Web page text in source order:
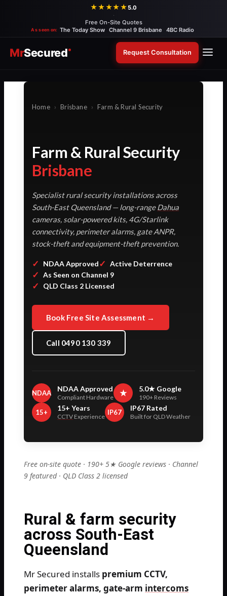
★★★★★5.0
·
Free On-Site Quotes
As seen on: The Today Show Channel 9 Brisbane 4BC Radio
MrSecured Request Consultation
Home › Brisbane › Farm & Rural Security
Farm & Rural Security
Brisbane
Specialist rural security installations across
South-East Queensland — long-rangeDahua
cameras, solar-powered kits, 4G/Starlink
connectivity, perimeter alarms, gate ANPR,
stock-theft and equipment-theft prevention.
✓ NDAA Approved✓ Active Deterrence
✓ As Seen on Channel 9
✓ QLD Class 2 Licensed
Book Free Site Assessment →
Call 0490 130 339
NDAA NDAA Approved
Compliant Hardware ★ 5.0★ Google
190+ Reviews
15+ 15+ Years
CCTV Experience
IP67 IP67 Rated
Built for QLD Weather
Free on-site quote · 190+ 5★ Google reviews · Channel
9 featured · QLD Class 2 licensed
Rural & farm security
across South-East
Queensland
Mr Secured installs premium CCTV,
perimeter alarms, gate-arm intercoms